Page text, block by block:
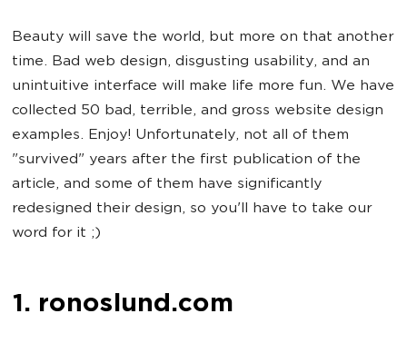
Beauty will save the world, but more on that another
time. Bad web design, disgusting usability, and an
unintuitive interface will make life more fun. We have
collected 50 bad, terrible, and gross website design
examples. Enjoy! Unfortunately, not all of them
"survived" years after the first publication of the
article, and some of them have significantly
redesigned their design, so you'll have to take our
word for it ;)
1. ronoslund.com